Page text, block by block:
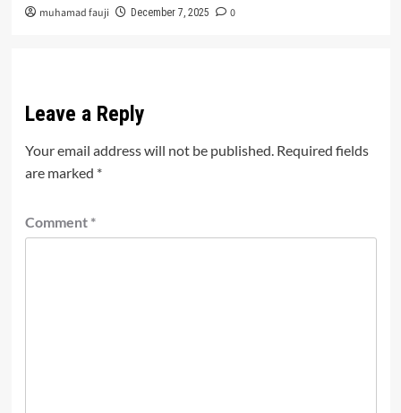
muhamad fauji December 7, 2025 0
Leave a Reply
Your email address will not be published. Required fields
are marked *
Comment *